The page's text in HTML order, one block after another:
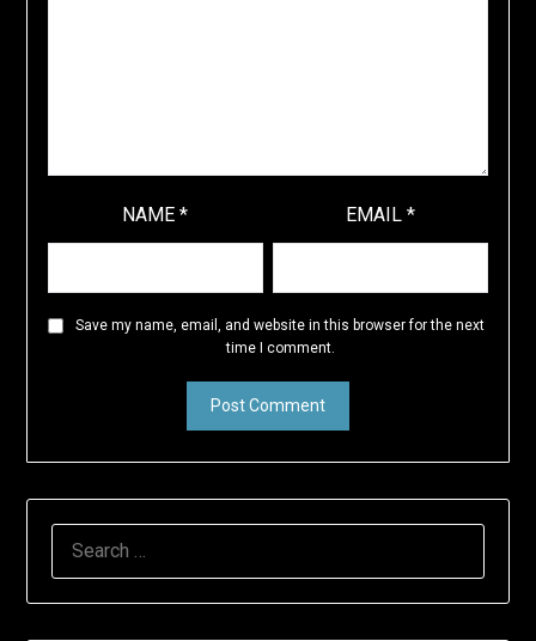
NAME* EMAIL*
Save my name, email, and website in this browser for the next
time I comment.